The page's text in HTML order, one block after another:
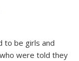
to be girls and
were told they